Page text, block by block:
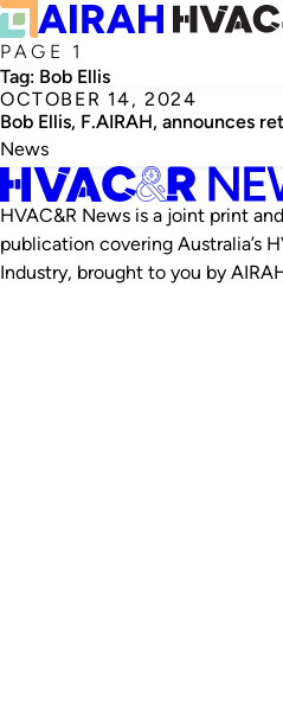
PAGE 1
Tag: Bob Ellis
OCTOBER 14, 2024
Bob Ellis, F.AIRAH, announces
News
HVAC&R News is a joint print
publication covering Australia’s
Industry, brought to you by